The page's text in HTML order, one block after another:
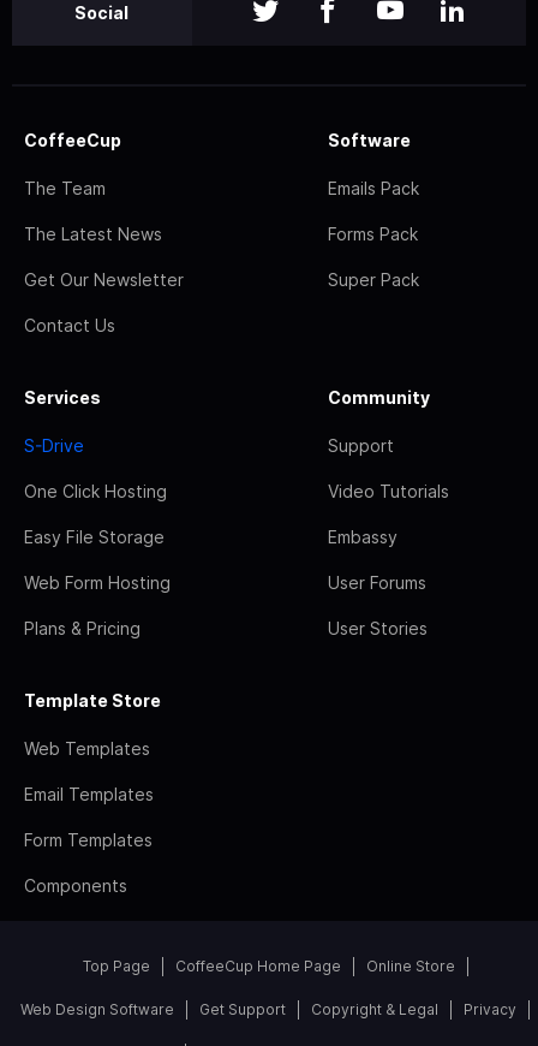
Social
CoffeeCup
The Team
The Latest News
Get Our Newsletter
Contact Us
Software
Emails Pack
Forms Pack
Super Pack
Services
S-Drive
One Click Hosting
Easy File Storage
Web Form Hosting
Plans & Pricing
Community
Support
Video Tutorials
Embassy
User Forums
User Stories
Template Store
Web Templates
Email Templates
Form Templates
Components
Top Page CoffeeCup Home Page Online Store
Web Design Software Get Support Copyright & Legal Privacy